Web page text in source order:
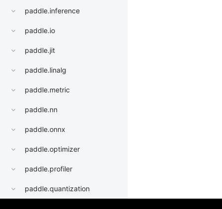
paddle.inference
paddle.io
paddle.jit
paddle.linalg
paddle.metric
paddle.nn
paddle.onnx
paddle.optimizer
paddle.profiler
paddle.quantization